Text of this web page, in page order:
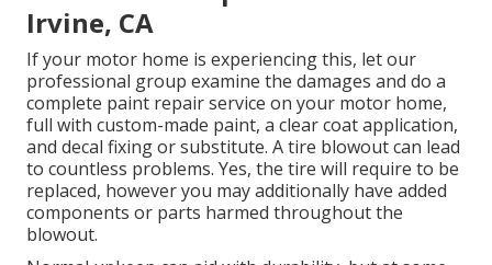
Irvine, CA
If your motor home is experiencing this, let our
professional group examine the damages and do a
complete paint repair service on your motor home,
full with custom-made paint, a clear coat application,
and decal fixing or substitute. A tire blowout can lead
to countless problems. Yes, the tire will require to be
replaced, however you may additionally have added
components or parts harmed throughout the
blowout.